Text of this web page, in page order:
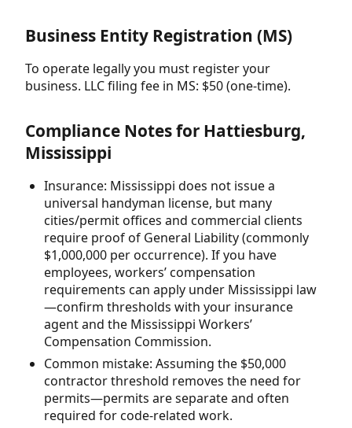
Business Entity Registration (MS)
To operate legally you must register your
business. LLC filing fee in MS: $50 (one-time).
Compliance Notes for Hattiesburg,
Mississippi
Insurance: Mississippi does not issue a
universal handyman license, but many
cities/permit offices and commercial clients
require proof of General Liability (commonly
$1,000,000 per occurrence). If you have
employees, workers’ compensation
requirements can apply under Mississippi law
—confirm thresholds with your insurance
agent and the Mississippi Workers’
Compensation Commission.
Common mistake: Assuming the $50,000
contractor threshold removes the need for
permits—permits are separate and often
required for code-related work.